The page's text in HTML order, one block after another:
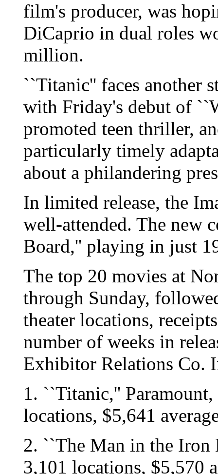
film's producer, was
DiCaprio in dual roles
million.
``Titanic'' faces another
with Friday's debut of
promoted teen thriller,
particularly timely
about a philandering
In limited release, the
well-attended. The new
Board,'' playing in just
The top 20 movies at
through Sunday,
theater locations,
number of weeks in
Exhibitor Relations Co.
1. ``Titanic,''
locations, $5,641
2. ``The Man in the
3,101 locations, $5,570